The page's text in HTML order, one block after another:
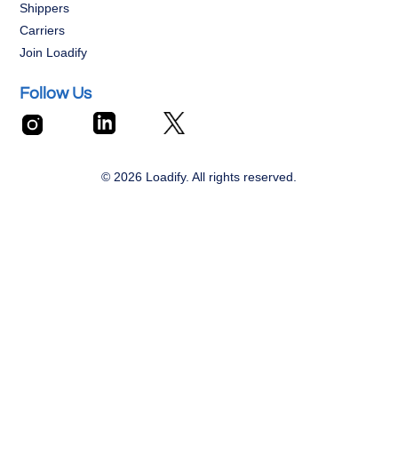
Shippers
Carriers
Join Loadify
Follow Us
© 2026 Loadify. All rights reserved.